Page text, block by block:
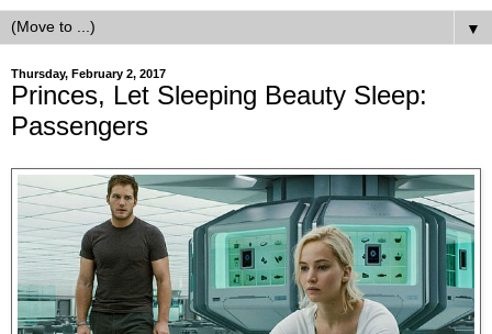
▼
Thursday, February 2, 2017
Princes, Let Sleeping Beauty Sleep:
Passengers